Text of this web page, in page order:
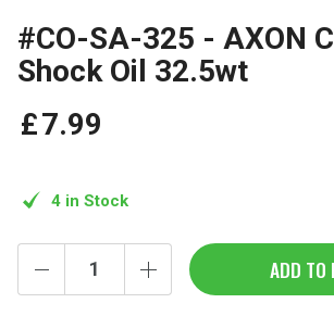
#CO-SA-325 - AXON
Shock Oil 32.5wt
£7.99
4 in Stock
ADD TO